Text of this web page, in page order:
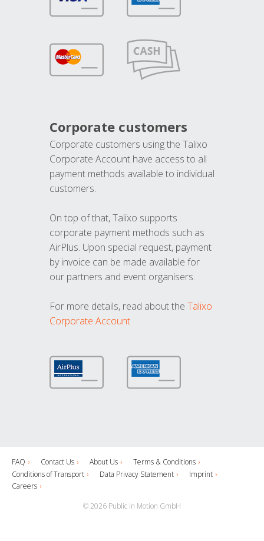
Corporate customers
Corporate customers using the Talixo
Corporate Account have access to all
payment methods available to individual
customers.
On top of that, Talixo supports
corporate payment methods such as
AirPlus. Upon special request, payment
by invoice can be made available for
our partners and event organisers.
For more details, read about the Talixo
Corporate Account
FAQ Contact Us About Us
Terms & Conditions
Conditions of Transport
Data Privacy Statement
Imprint
Careers
© 2026 Public in Motion GmbH